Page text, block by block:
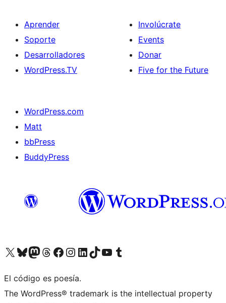
Aprender
Soporte
Desarrolladores
WordPress.TV
Involúcrate
Events
Donar
Five for the Future
WordPress.com
Matt
bbPress
BuddyPress
Visit our X (formerly Twitter) account
Visit our Bluesky account
Visita nuestra cuenta de Twitter
Visit our Threads account
Visita nuestra página de Facebook
Visite nuestra cuenta de Instagram
Visit our LinkedIn account
Visit our TikTok account
Visit our YouTube channel
Visit our Tumblr account
El código es poesía.
The WordPress® trademark is the intellectual property